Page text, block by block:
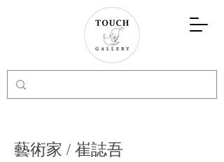
藝術家 / 崔誌吾